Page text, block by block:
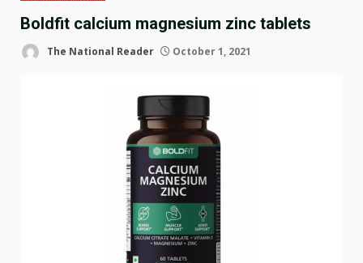
Boldfit calcium magnesium zinc tablets
The National Reader October 1, 2021